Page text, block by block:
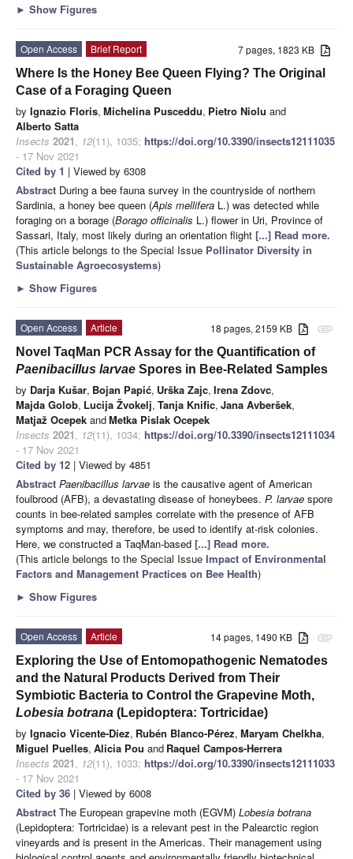
► Show Figures
7 pages, 1823 KB
Open Access
Brief Report
Where Is the Honey Bee Queen Flying? The Original
Case of a Foraging Queen
by Ignazio Floris, Michelina Pusceddu, Pietro Niolu and
Alberto Satta
Insects 2021, 12(11), 1035; https://doi.org/10.3390/insects12111035
- 17 Nov 2021
Cited by 1 | Viewed by 6308
Abstract During a bee fauna survey in the countryside of northern
Sardinia, a honey bee queen (Apis mellifera L.) was detected while
foraging on a borage (Borago officinalis L.) flower in Uri, Province of
Sassari, Italy, most likely during an orientation flight [...] Read more.
(This article belongs to the Special Issue Pollinator Diversity in
Sustainable Agroecosystems)
► Show Figures
attachment
18 pages, 2159 KB
Open Access
Article
Novel TaqMan PCR Assay for the Quantification of
Paenibacillus larvae Spores in Bee-Related Samples
by Darja Kušar, Bojan Papić, Urška Zajc, Irena Zdovc,
Majda Golob, Lucija Žvokelj, Tanja Knific, Jana Avberšek,
Matjaž Ocepek andMetka Pislak Ocepek
Insects 2021, 12(11), 1034; https://doi.org/10.3390/insects12111034
- 17 Nov 2021
Cited by 12 | Viewed by 4851
Abstract Paenibacillus larvae is the causative agent of American
foulbrood (AFB), a devastating disease of honeybees. P. larvae spore
counts in bee-related samples correlate with the presence of AFB
symptoms and may, therefore, be used to identify at-risk colonies.
Here, we constructed a TaqMan-based [...] Read more.
(This article belongs to the Special Issue Impact of Environmental
Factors and Management Practices on Bee Health)
► Show Figures
attachment
14 pages, 1490 KB
Open Access
Article
Exploring the Use of Entomopathogenic Nematodes
and the Natural Products Derived from Their
Symbiotic Bacteria to Control the Grapevine Moth,
Lobesia botrana (Lepidoptera: Tortricidae)
by Ignacio Vicente-Díez, Rubén Blanco-Pérez, Maryam Chelkha,
Miguel Puelles, Alicia Pou and Raquel Campos-Herrera
Insects 2021, 12(11), 1033; https://doi.org/10.3390/insects12111033
- 17 Nov 2021
Cited by 36 | Viewed by 6008
Abstract The European grapevine moth (EGVM) Lobesia botrana
(Lepidoptera: Tortricidae) is a relevant pest in the Palearctic region
vineyards and is present in the Americas. Their management using